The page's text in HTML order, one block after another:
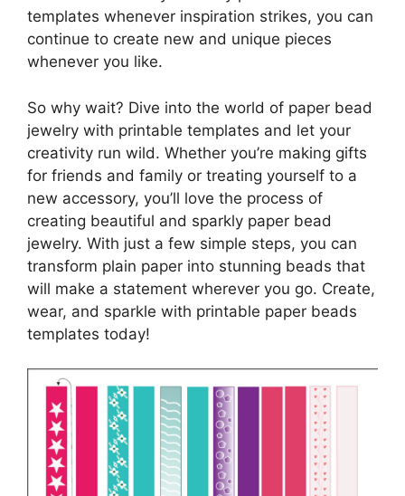
templates whenever inspiration strikes, you can
continue to create new and unique pieces
whenever you like.
So why wait? Dive into the world of paper bead
jewelry with printable templates and let your
creativity run wild. Whether you’re making gifts
for friends and family or treating yourself to a
new accessory, you’ll love the process of
creating beautiful and sparkly paper bead
jewelry. With just a few simple steps, you can
transform plain paper into stunning beads that
will make a statement wherever you go. Create,
wear, and sparkle with printable paper beads
templates today!